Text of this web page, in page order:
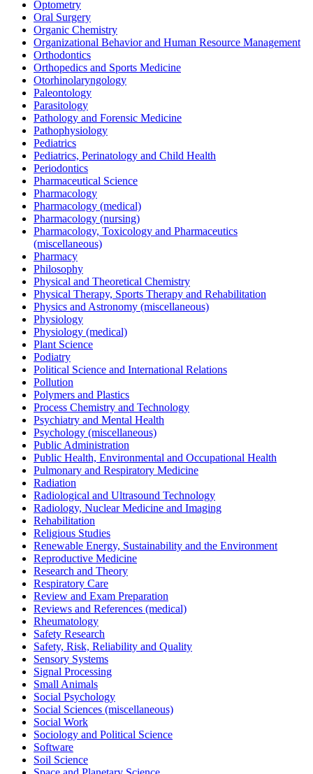
Optometry
Oral Surgery
Organic Chemistry
Organizational Behavior and Human Resource Management
Orthodontics
Orthopedics and Sports Medicine
Otorhinolaryngology
Paleontology
Parasitology
Pathology and Forensic Medicine
Pathophysiology
Pediatrics
Pediatrics, Perinatology and Child Health
Periodontics
Pharmaceutical Science
Pharmacology
Pharmacology (medical)
Pharmacology (nursing)
Pharmacology, Toxicology and Pharmaceutics
(miscellaneous)
Pharmacy
Philosophy
Physical and Theoretical Chemistry
Physical Therapy, Sports Therapy and Rehabilitation
Physics and Astronomy (miscellaneous)
Physiology
Physiology (medical)
Plant Science
Podiatry
Political Science and International Relations
Pollution
Polymers and Plastics
Process Chemistry and Technology
Psychiatry and Mental Health
Psychology (miscellaneous)
Public Administration
Public Health, Environmental and Occupational Health
Pulmonary and Respiratory Medicine
Radiation
Radiological and Ultrasound Technology
Radiology, Nuclear Medicine and Imaging
Rehabilitation
Religious Studies
Renewable Energy, Sustainability and the Environment
Reproductive Medicine
Research and Theory
Respiratory Care
Review and Exam Preparation
Reviews and References (medical)
Rheumatology
Safety Research
Safety, Risk, Reliability and Quality
Sensory Systems
Signal Processing
Small Animals
Social Psychology
Social Sciences (miscellaneous)
Social Work
Sociology and Political Science
Software
Soil Science